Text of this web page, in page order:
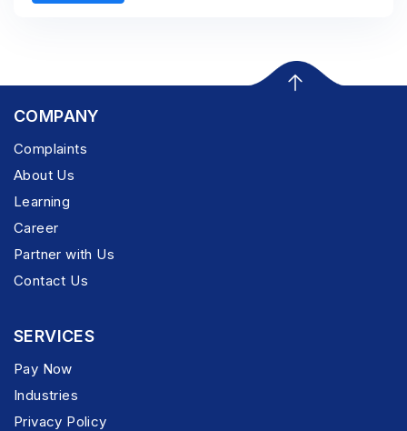
COMPANY
Complaints
About Us
Learning
Career
Partner with Us
Contact Us
SERVICES
Pay Now
Industries
Privacy Policy